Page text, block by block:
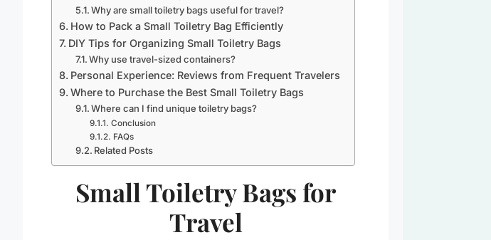
Why are small toiletry bags useful for travel?
How to Pack a Small Toiletry Bag Efficiently
DIY Tips for Organizing Small Toiletry Bags
Why use travel-sized containers?
Personal Experience: Reviews from Frequent Travelers
Where to Purchase the Best Small Toiletry Bags
Where can I find unique toiletry bags?
Conclusion
FAQs
Related Posts
Small Toiletry Bags for
Travel